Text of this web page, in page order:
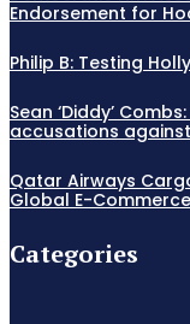
Endorsement for
Philip B: Testing
Sean ‘Diddy’
accusations
Qatar Airways
Global E-Commerce
Categories